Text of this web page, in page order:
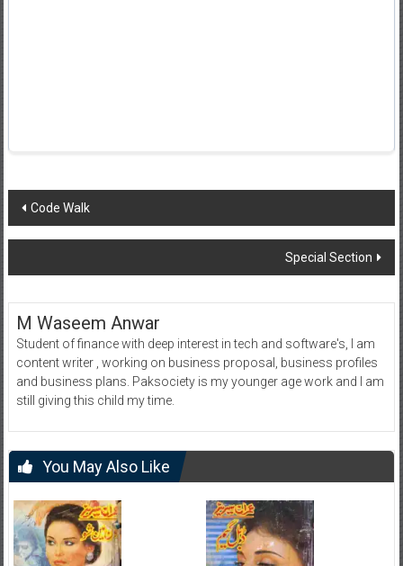
Post
navigation
Code Walk
Special Section
M Waseem Anwar
Student of finance with deep interest in tech and software's, I am
content writer , working on business proposal, business profiles
and business plans. Paksociety is my younger age work and I am
still giving this child my time.
You May Also Like